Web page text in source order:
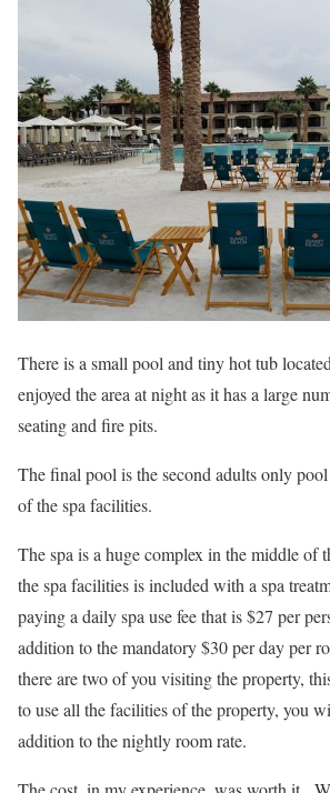
There is a small pool and tiny hot tub
enjoyed the area at night as it has a large
seating and fire pits.
The final pool is the second adults only
of the spa facilities.
The spa is a huge complex in the middle of
the spa facilities is included with a spa
paying a daily spa use fee that is $27 per
addition to the mandatory $30 per day per
there are two of you visiting the property,
to use all the facilities of the property, you
addition to the nightly room rate.